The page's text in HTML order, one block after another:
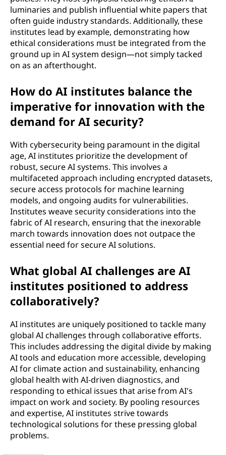
luminaries and publish influential white papers that
often guide industry standards. Additionally, these
institutes lead by example, demonstrating how
ethical considerations must be integrated from the
ground up in AI system design—not simply tacked
on as an afterthought.
How do AI institutes balance the
imperative for innovation with the
demand for AI security?
With cybersecurity being paramount in the digital
age, AI institutes prioritize the development of
robust, secure AI systems. This involves a
multifaceted approach including encrypted datasets,
secure access protocols for machine learning
models, and ongoing audits for vulnerabilities.
Institutes weave security considerations into the
fabric of AI research, ensuring that the inexorable
march towards innovation does not outpace the
essential need for secure AI solutions.
What global AI challenges are AI
institutes positioned to address
collaboratively?
AI institutes are uniquely positioned to tackle many
global AI challenges through collaborative efforts.
This includes addressing the digital divide by making
AI tools and education more accessible, developing
AI for climate action and sustainability, enhancing
global health with AI-driven diagnostics, and
responding to ethical issues that arise from AI's
impact on work and society. By pooling resources
and expertise, AI institutes strive towards
technological solutions for these pressing global
problems.